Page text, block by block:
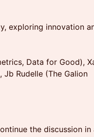
exploring innovation
Data for Good),
Jb Rudelle (The Galion
the discussion in